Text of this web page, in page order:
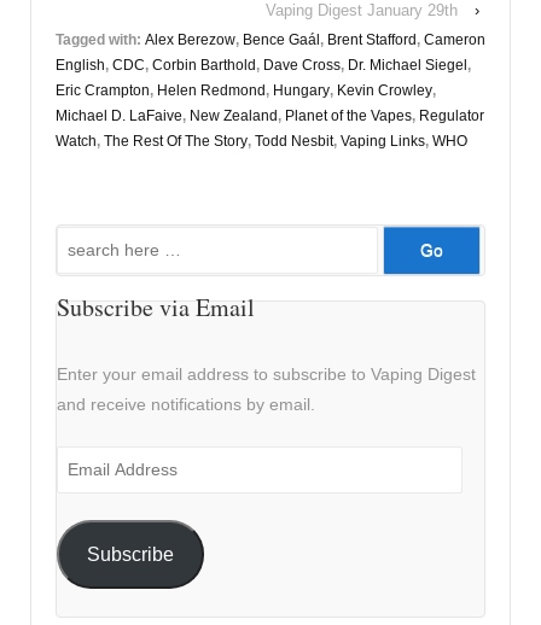
Vaping Digest January 29th
›
Tagged with: Alex Berezow, Bence Gaál , Brent Stafford , Cameron
English, CDC, Corbin Barthold , Dave Cross, Dr. Michael Siegel ,
Eric Crampton, Helen Redmond , Hungary, Kevin Crowley,
Michael D. LaFaive, New Zealand , Planet of the Vapes, Regulator
Watch, The Rest Of The Story, Todd Nesbit, Vaping Links, WHO
Search
Subscribe via Email
Enter your email address to subscribe to Vaping Digest
and receive notifications by email.
Email
Subscribe